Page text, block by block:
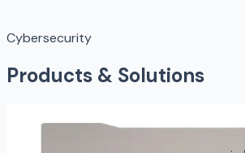
Cybersecurity
Products & Solutions